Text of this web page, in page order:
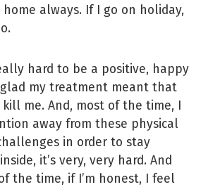
always. If I go on holiday,
hard to be a positive, happy
glad my treatment meant that
me. And, most of the time, I
away from these physical
in order to stay
it’s very, very hard. And
the time, if I’m honest, I feel